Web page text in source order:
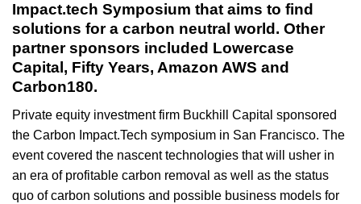
Impact.tech Symposium that aims to find
solutions for a carbon neutral world. Other
partner sponsors included Lowercase
Capital, Fifty Years, Amazon AWS and
Carbon180.
Private equity investment firm Buckhill Capital sponsored
the Carbon Impact.Tech symposium in San Francisco. The
event covered the nascent technologies that will usher in
an era of profitable carbon removal as well as the status
quo of carbon solutions and possible business models for